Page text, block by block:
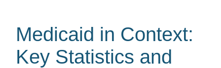
Medicaid in Context:
Key Statistics and